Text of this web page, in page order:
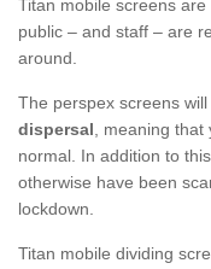
Titan mobile screens
public – and staff – are
around.
The perspex screens will
dispersal, meaning that
normal. In addition to
otherwise have been
lockdown.
Titan mobile dividing